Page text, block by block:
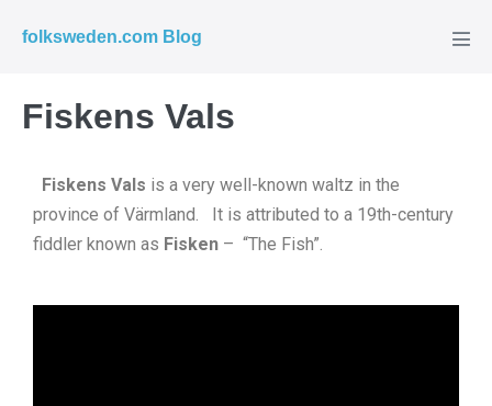
folksweden.com Blog
Fiskens Vals
Fiskens Vals is a very well-known waltz in the
province of Värmland. It is attributed to a 19th-century
fiddler known as Fisken – “The Fish”.